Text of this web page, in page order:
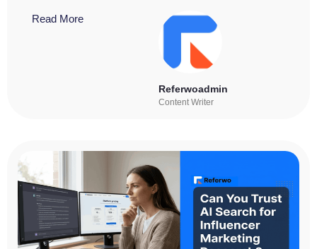
Read More
Referwoadmin
Content Writer